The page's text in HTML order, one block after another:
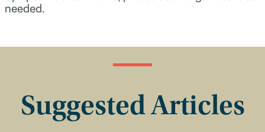
needed.
Suggested Articles